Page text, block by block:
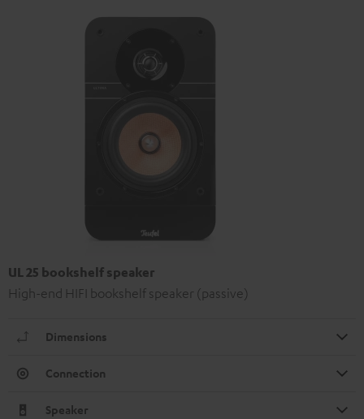
UL 25 bookshelf speaker
High-end HIFI bookshelf speaker (passive)
Dimensions
Connection
Speaker